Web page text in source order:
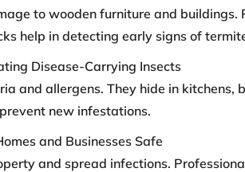
to wooden furniture and
help in detecting early signs of
Disease-Carrying Insects
and allergens. They hide in
new infestations.
and Businesses Safe
and spread infections.